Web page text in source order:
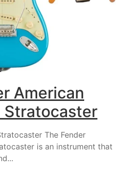
American
Stratocaster
The Fender
is an instrument that